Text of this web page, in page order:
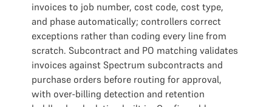
invoices to job number, cost code, cost type,
and phase automatically; controllers correct
exceptions rather than coding every line from
scratch. Subcontract and PO matching validates
invoices against Spectrum subcontracts and
purchase orders before routing for approval,
with over-billing detection and retention